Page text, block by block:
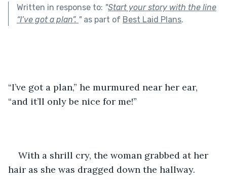
Written in response to: "Start your story with the line
“I’ve got a plan”. "as part of Best Laid Plans.
“I’ve got a plan,” he murmured near her ear,
“and it’ll only be nice for me!”
With a shrill cry, the woman grabbed at her
hair as she was dragged down the hallway.